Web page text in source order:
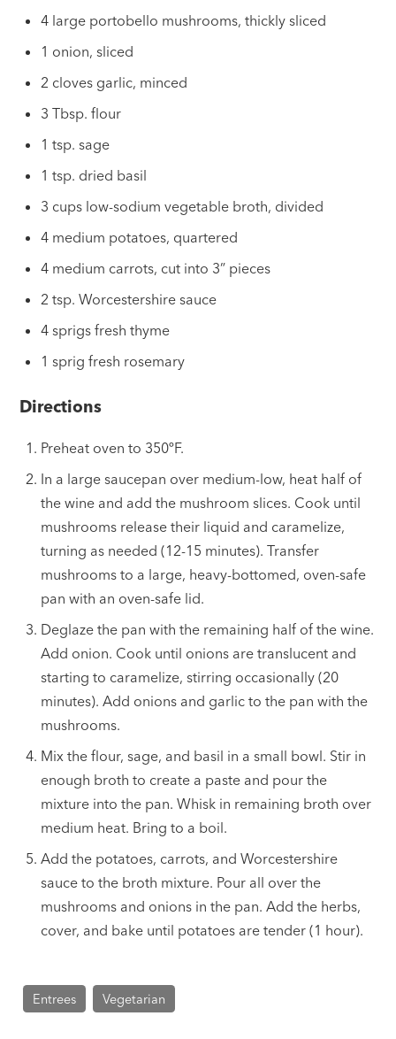
4 large portobello mushrooms, thickly sliced
1 onion, sliced
2 cloves garlic, minced
3 Tbsp. flour
1 tsp. sage
1 tsp. dried basil
3 cups low-sodium vegetable broth, divided
4 medium potatoes, quartered
4 medium carrots, cut into 3” pieces
2 tsp. Worcestershire sauce
4 sprigs fresh thyme
1 sprig fresh rosemary
Directions
Preheat oven to 350ºF.
In a large saucepan over medium-low, heat half of
the wine and add the mushroom slices. Cook until
mushrooms release their liquid and caramelize,
turning as needed (12-15 minutes). Transfer
mushrooms to a large, heavy-bottomed, oven-safe
pan with an oven-safe lid.
Deglaze the pan with the remaining half of the wine.
Add onion. Cook until onions are translucent and
starting to caramelize, stirring occasionally (20
minutes). Add onions and garlic to the pan with the
mushrooms.
Mix the flour, sage, and basil in a small bowl. Stir in
enough broth to create a paste and pour the
mixture into the pan. Whisk in remaining broth over
medium heat. Bring to a boil.
Add the potatoes, carrots, and Worcestershire
sauce to the broth mixture. Pour all over the
mushrooms and onions in the pan. Add the herbs,
cover, and bake until potatoes are tender (1 hour).
Entrees Vegetarian